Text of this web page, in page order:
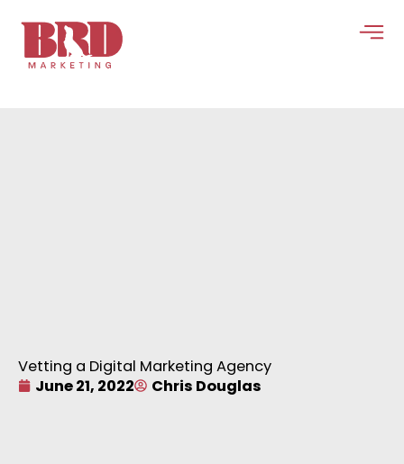
content
Vetting a Digital Marketing Agency
June 21, 2022
Chris Douglas